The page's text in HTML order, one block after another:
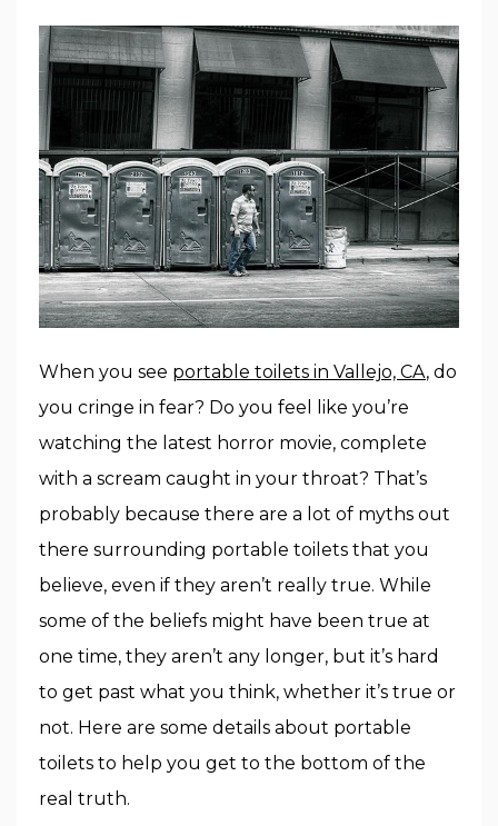
When you see portable toilets in Vallejo, CA, do
you cringe in fear? Do you feel like you’re
watching the latest horror movie, complete
with a scream caught in your throat? That’s
probably because there are a lot of myths out
there surrounding portable toilets that you
believe, even if they aren’t really true. While
some of the beliefs might have been true at
one time, they aren’t any longer, but it’s hard
to get past what you think, whether it’s true or
not. Here are some details about portable
toilets to help you get to the bottom of the
real truth.